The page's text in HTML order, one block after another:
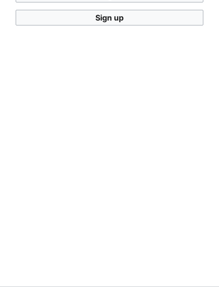
You can view and copy the source of this page.
Sign up